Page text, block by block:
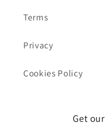
Terms
Privacy
Cookies Policy
Get